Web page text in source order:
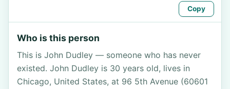
Copy
Who is this person
This is John Dudley — someone who has never
existed. John Dudley is 30 years old, lives in
Chicago, United States, at 96 5th Avenue (60601